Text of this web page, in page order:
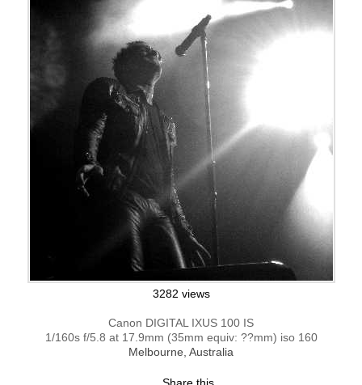
3282 views
Canon DIGITAL IXUS 100 IS
1/160s f/5.8 at 17.9mm (35mm equiv: ??mm) iso 160
Melbourne, Australia